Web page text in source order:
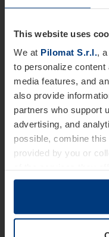
This website uses
We at Pilomat S.r.l.,
to personalize
media features, and
also provide
partners who support
advertising, and
possible, combine
provided by you or
to store cookies on
for the operation of
cookies, we require
information
We are
Name *
Last Name
Telephone *